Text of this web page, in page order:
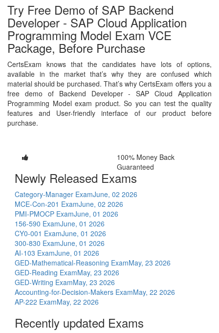
Try Free Demo of SAP Backend
Developer - SAP Cloud Application
Programming Model Exam VCE
Package, Before Purchase
CertsExam knows that the candidates have lots of options,
available in the market that’s why they are confused which
material should be purchased. That’s why CertsExam offers you a
free demo of Backend Developer - SAP Cloud Application
Programming Model exam product. So you can test the quality
features and User-friendly interface of our product before
purchase.
100% Money Back
Guaranteed
Newly Released Exams
Category-Manager ExamJune, 02 2026
MCE-Con-201 ExamJune, 02 2026
PMI-PMOCP ExamJune, 01 2026
156-590 ExamJune, 01 2026
CY0-001 ExamJune, 01 2026
300-830 ExamJune, 01 2026
AI-103 ExamJune, 01 2026
GED-Mathematical-Reasoning ExamMay, 23 2026
GED-Reading ExamMay, 23 2026
GED-Writing ExamMay, 23 2026
Accounting-for-Decision-Makers ExamMay, 22 2026
AP-222 ExamMay, 22 2026
Recently updated Exams